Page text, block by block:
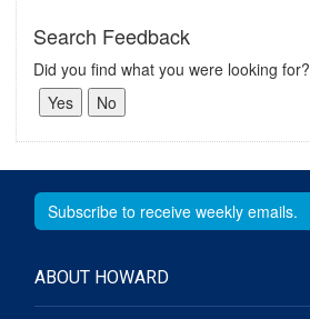
Search Feedback
Did you find what you were looking for?
ABOUT HOWARD